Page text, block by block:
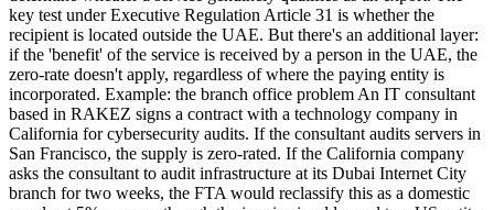
key test under Executive Regulation Article 31 is whether the
recipient is located outside the UAE. But there's an additional layer:
if the 'benefit' of the service is received by a person in the UAE, the
zero-rate doesn't apply, regardless of where the paying entity is
incorporated. Example: the branch office problem An IT consultant
based in RAKEZ signs a contract with a technology company in
California for cybersecurity audits. If the consultant audits servers in
San Francisco, the supply is zero-rated. If the California company
asks the consultant to audit infrastructure at its Dubai Internet City
branch for two weeks, the FTA would reclassify this as a domestic